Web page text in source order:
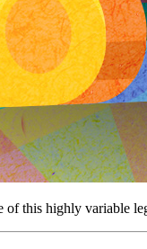
of this highly variable